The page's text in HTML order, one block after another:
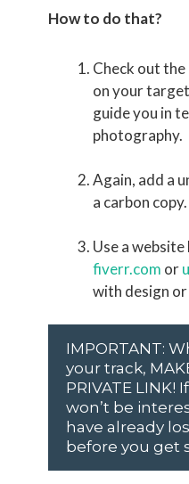
How to do that?
Check out
on your
guide you in
photography.
Again, add a
a carbon copy.
Use a website
fiverr.com or
with design
IMPORTANT:
your track,
PRIVATE LINK!
won’t be
have already
before you get